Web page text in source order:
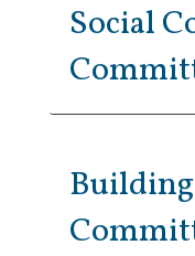
Social